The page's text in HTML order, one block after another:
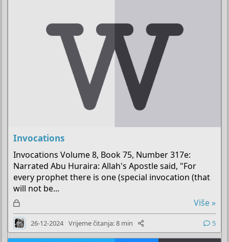
Invocations
Invocations Volume 8, Book 75, Number 317e:
Narrated Abu Huraira: Allah's Apostle said, "For
every prophet there is one (special invocation (that
will not be...
Z
a
k
l
Više »
26-12-2024 Vrijeme čitanja: 8 min 5